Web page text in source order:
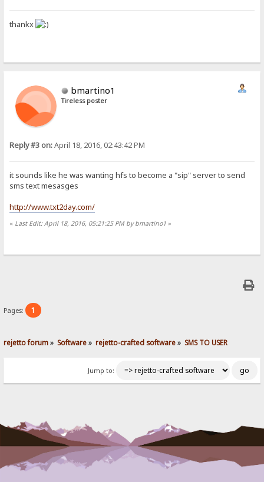
thankx
bmartino1
Tireless poster
Reply #3 on:April 18, 2016, 02:43:42 PM
it sounds like he was wanting hfs to become a "sip" server to send
sms text mesasges
http://www.txt2day.com/
« Last Edit: April 18, 2016, 05:21:25 PM by bmartino1 »
Pages: 1
rejetto forum» Software» rejetto-crafted software» SMS TO USER
Jump to: